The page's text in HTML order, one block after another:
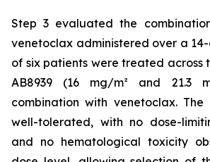
Step 3 evaluated the
venetoclax administered over a
of six patients were treated across
AB8939 (16 mg/m² and 21.3
combination with venetoclax. The
well-tolerated, with no dose-
and no hematological toxicity